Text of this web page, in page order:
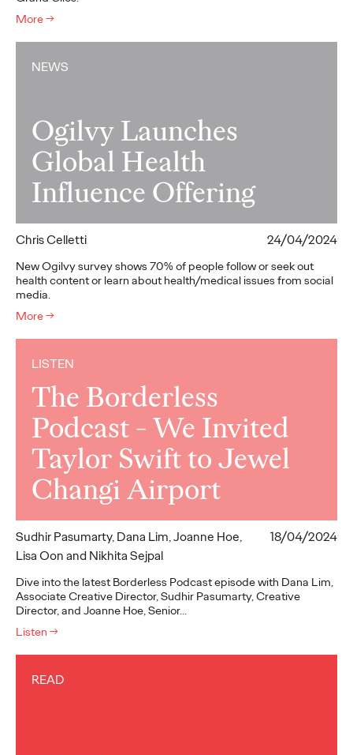
More→
NEWS
Ogilvy Launches
Global Health
Influence Offering
Chris Celletti 24/04/2024
New Ogilvy survey shows 70% of people follow or seek out
health content or learn about health/medical issues from social
media.
More→
LISTEN
The Borderless
Podcast - We Invited
Taylor Swift to Jewel
Changi Airport
Sudhir Pasumarty, Dana Lim, Joanne Hoe,
Lisa Oon and Nikhita Sejpal
18/04/2024
Dive into the latest Borderless Podcast episode with Dana Lim,
Associate Creative Director, Sudhir Pasumarty, Creative
Director, and Joanne Hoe, Senior…
Listen →
READ